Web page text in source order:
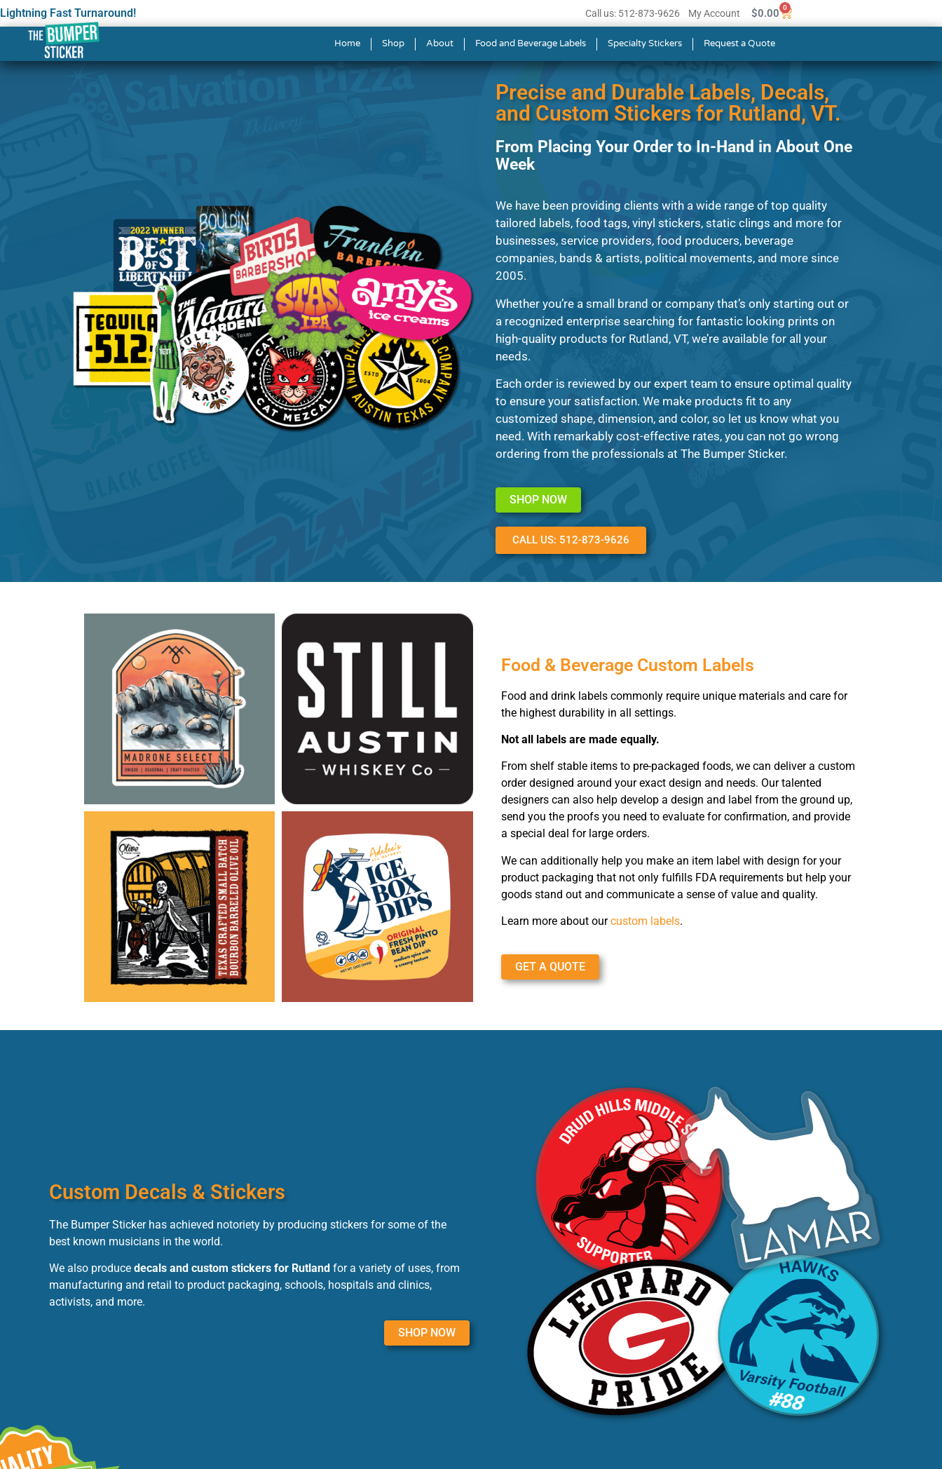
Lightning Fast Turnaround! Call us: 512-873-9626 My Account $0.00 0
Home Shop About Food and Beverage Labels Specialty Stickers Request a Quote
Custom Stickers & Labels in Rutland
Precise and Durable Labels, Decals,
and Custom Stickers for Rutland, VT.
From Placing Your Order to In-Hand in About One
Week
We have been providing clients with a wide range of top quality
tailored labels, food tags, vinyl stickers, static clings and more for
businesses, service providers, food producers, beverage
companies, bands & artists, political movements, and more since
2005.
Whether you’re a small brand or company that’s only starting out or
a recognized enterprise searching for fantastic looking prints on
high-quality products for Rutland, VT, we’re available for all your
needs.
Each order is reviewed by our expert team to ensure optimal quality
to ensure your satisfaction. We make products fit to any
customized shape, dimension, and color, so let us know what you
need. With remarkably cost-effective rates, you can not go wrong
ordering from the professionals at The Bumper Sticker.
SHOP NOW
CALL US: 512-873-9626
Food & Beverage Custom Labels
Food and drink labels commonly require unique materials and care for
the highest durability in all settings.
Not all labels are made equally.
From shelf stable items to pre-packaged foods, we can deliver a custom
order designed around your exact design and needs. Our talented
designers can also help develop a design and label from the ground up,
send you the proofs you need to evaluate for confirmation, and provide
a special deal for large orders.
We can additionally help you make an item label with design for your
product packaging that not only fulfills FDA requirements but help your
goods stand out and communicate a sense of value and quality.
Learn more about ourcustom labels.
GET A QUOTE
Custom Decals & Stickers
The Bumper Sticker has achieved notoriety by producing stickers for some of the
best known musicians in the world.
We also produce decals and custom stickers for Rutland for a variety of uses, from
manufacturing and retail to product packaging, schools, hospitals and clinics,
activists, and more.
SHOP NOW